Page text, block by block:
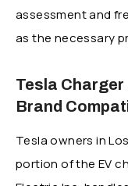
assessment and
as the necessary
Tesla
Brand
Tesla owners in
portion of the EV